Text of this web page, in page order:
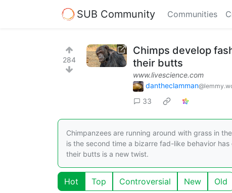
SUB Community Communities
284
Chimps develop
their butts
www.livescience.com
dantheclamman
33
Chimpanzees are running around with grass in
is the second time a bizarre fad-like behavior
their butts is a new twist.
Hot Top Controversial New Old